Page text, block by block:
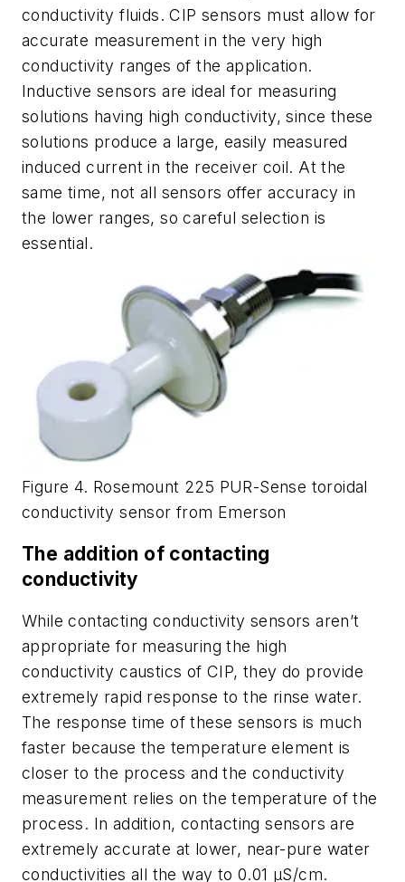
conductivity fluids. CIP sensors must allow for
accurate measurement in the very high
conductivity ranges of the application.
Inductive sensors are ideal for measuring
solutions having high conductivity, since these
solutions produce a large, easily measured
induced current in the receiver coil. At the
same time, not all sensors offer accuracy in
the lower ranges, so careful selection is
essential.
Figure 4. Rosemount 225 PUR-Sense toroidal
conductivity sensor from Emerson
The addition of contacting
conductivity
While contacting conductivity sensors aren’t
appropriate for measuring the high
conductivity caustics of CIP, they do provide
extremely rapid response to the rinse water.
The response time of these sensors is much
faster because the temperature element is
closer to the process and the conductivity
measurement relies on the temperature of the
process. In addition, contacting sensors are
extremely accurate at lower, near-pure water
conductivities all the way to 0.01 µS/cm.